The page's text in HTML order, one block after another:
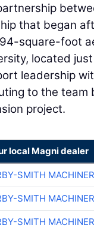
that began
square-foot
located
leadership
to the team
project.
local Magni dealer
SMITH
SMITH
SMITH